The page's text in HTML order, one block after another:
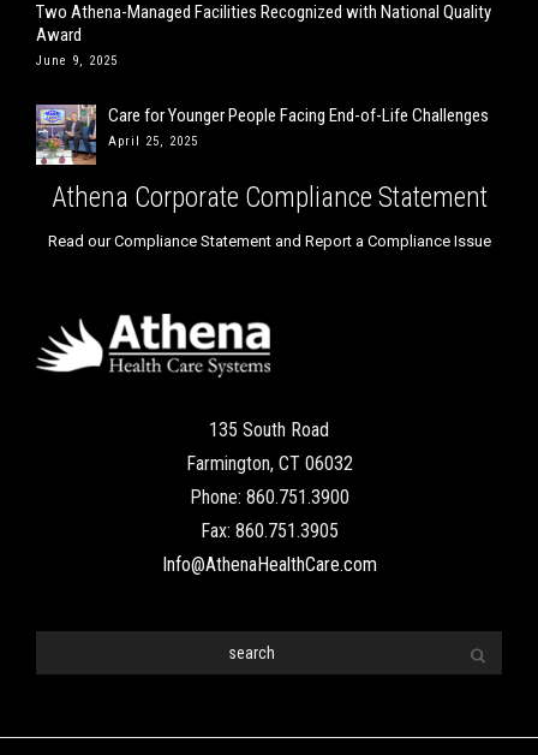
Two Athena-Managed Facilities Recognized with National Quality
Award
June 9, 2025
Care for Younger People Facing End-of-Life Challenges
April 25, 2025
Athena Corporate Compliance Statement
Read our Compliance Statement and Report a Compliance Issue
135 South Road
Farmington, CT 06032
Phone: 860.751.3900
Fax: 860.751.3905
Info@AthenaHealthCare.com